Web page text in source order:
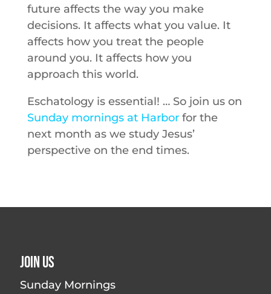
future affects the way you make
decisions. It affects what you value. It
affects how you treat the people
around you. It affects how you
approach this world.
Eschatology is essential! … So join us on
Sunday mornings at Harborfor the
next month as we study Jesus’
perspective on the end times.
Join Us
Sunday Mornings